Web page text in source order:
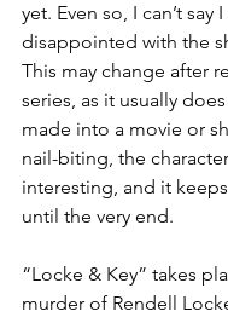
yet. Even so, I can’t say I
disappointed with the
This may change after
series, as it usually
made into a movie or
nail-biting, the
interesting, and it
until the very end.
“Locke & Key” takes
murder of Rendell